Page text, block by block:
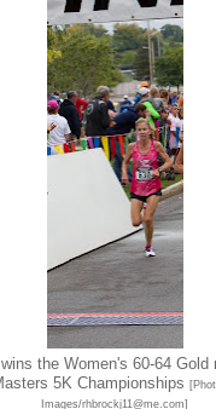
wins the Women's 60-64 Gold
5K Championships
Images/rhbrockj11@me.com]